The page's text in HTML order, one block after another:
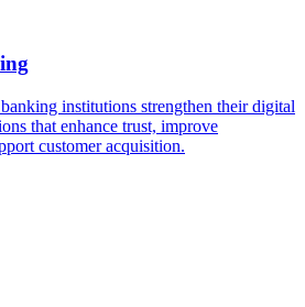
institutions strengthen their digital
that enhance trust, improve
customer acquisition.